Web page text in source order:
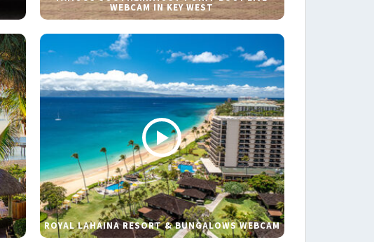
WEBCAM IN KEY WEST
ROYAL LAHAINA RESORT & BUNGALOWS WEBCAM